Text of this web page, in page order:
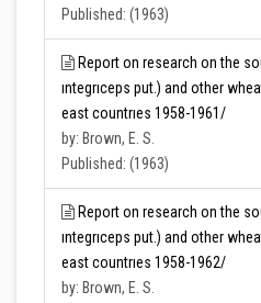
Published: (1963)
Report on research on the
ıntegrıceps put.) and other
east countrıes 1958-1961/
by: Brown, E. S.
Published: (1963)
Report on research on the
ıntegrıceps put.) and other
east countrıes 1958-1962/
by: Brown, E. S.